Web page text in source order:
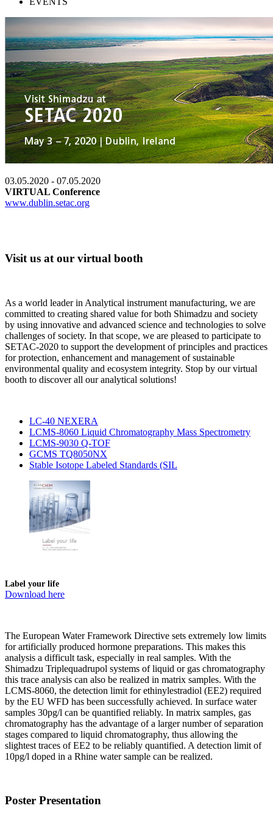
03.05.2020 - 07.05.2020
VIRTUAL Conference
www.dublin.setac.org
Visit us at our virtual booth
As a world leader in Analytical instrument manufacturing, we are
committed to creating shared value for both Shimadzu and society
by using innovative and advanced science and technologies to solve
challenges of society. In that scope, we are pleased to participate to
SETAC-2020 to support the development of principles and practices
for protection, enhancement and management of sustainable
environmental quality and ecosystem integrity. Stop by our virtual
booth to discover all our analytical solutions!
LC-40 NEXERA
LCMS-8060 Liquid Chromatography Mass Spectrometry
LCMS-9030 Q-TOF
GCMS TQ8050NX
Stable Isotope Labeled Standards (SIL
Label your life
Download here
The European Water Framework Directive sets extremely low limits
for artificially produced hormone preparations. This makes this
analysis a difficult task, especially in real samples. With the
Shimadzu Triplequadrupol systems of liquid or gas chromatography
this trace analysis can also be realized in matrix samples. With the
LCMS-8060, the detection limit for ethinylestradiol (EE2) required
by the EU WFD has been successfully achieved. In surface water
samples 30pg/l can be quantified reliably. In matrix samples, gas
chromatography has the advantage of a larger number of separation
stages compared to liquid chromatography, thus allowing the
slightest traces of EE2 to be reliably quantified. A detection limit of
10pg/l doped in a Rhine water sample can be realized.
Poster Presentation